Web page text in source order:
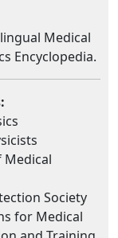
Medical
Encyclopedia.
Medical
Society
for Medical